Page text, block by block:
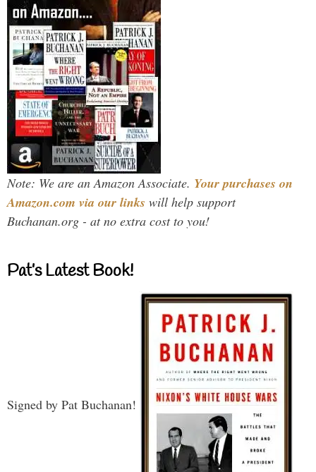
Note: We are an Amazon Associate. Your purchases on
Amazon.com via our links will help support
Buchanan.org - at no extra cost to you!
Pat’s Latest Book!
Signed by Pat Buchanan!